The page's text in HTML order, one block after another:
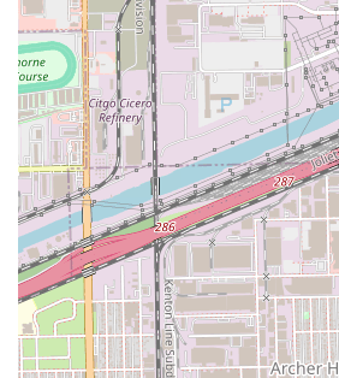
For adults, the benefit lies in the
expertise—clients can expect clean,
sharp line-ups, and the option for a
that leaves them looking their best.
60623 zip code makes it a staple
fostering the kind of dependable,
that many men seek in a regular
For parents in Illinois, the key
Casa Roja is explicitly "Good for
shop where children feel
barbers are patient and skilled with
invaluable. This feature saves
making Casa Roja a convenient
whole family's haircut needs.